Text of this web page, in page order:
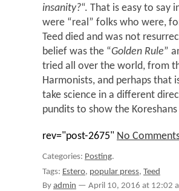
insanity?“. That is easy to say
were “real” folks who were,
Teed died and was not
belief was the “Golden Rule”
tried all over the world, from
Harmonists, and perhaps
take science in a different
pundits to show the
rev="post-2675" No
Categories: Posting.
Tags: Estero, popular press, Teed
Byadmin — April 10, 2016 at 12:02